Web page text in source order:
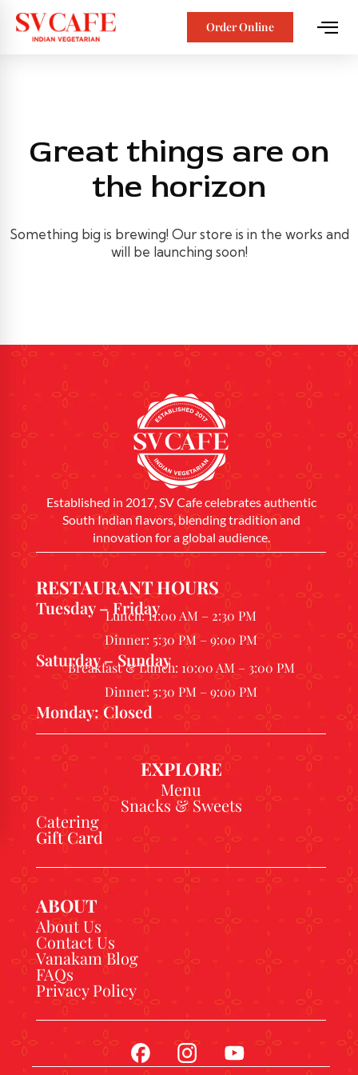
Order Online
Great things are on
the horizon
Something big is brewing! Our store is in the works and
will be launching soon!
Established in 2017, SV Cafe celebrates authentic
South Indian flavors, blending tradition and
innovation for a global audience.
RESTAURANT HOURS
Tuesday – FridayLunch: 11:00 AM – 2:30 PM
Dinner: 5:30 PM – 9:00 PM
Saturday – Sunday
Breakfast & Lunch: 10:00 AM – 3:00 PM
Dinner: 5:30 PM – 9:00 PM
Monday: Closed
EXPLORE
Menu
Snacks & Sweets
Catering
Gift Card
ABOUT
About Us
Contact Us
Vanakam Blog
FAQs
Privacy Policy